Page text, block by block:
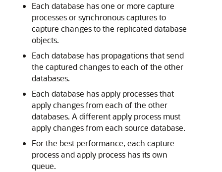
Each database has one or more capture
processes or synchronous captures to
capture changes to the replicated database
objects.
Each database has propagations that send
the captured changes to each of the other
databases.
Each database has apply processes that
apply changes from each of the other
databases. A different apply process must
apply changes from each source database.
For the best performance, each capture
process and apply process has its own
queue.